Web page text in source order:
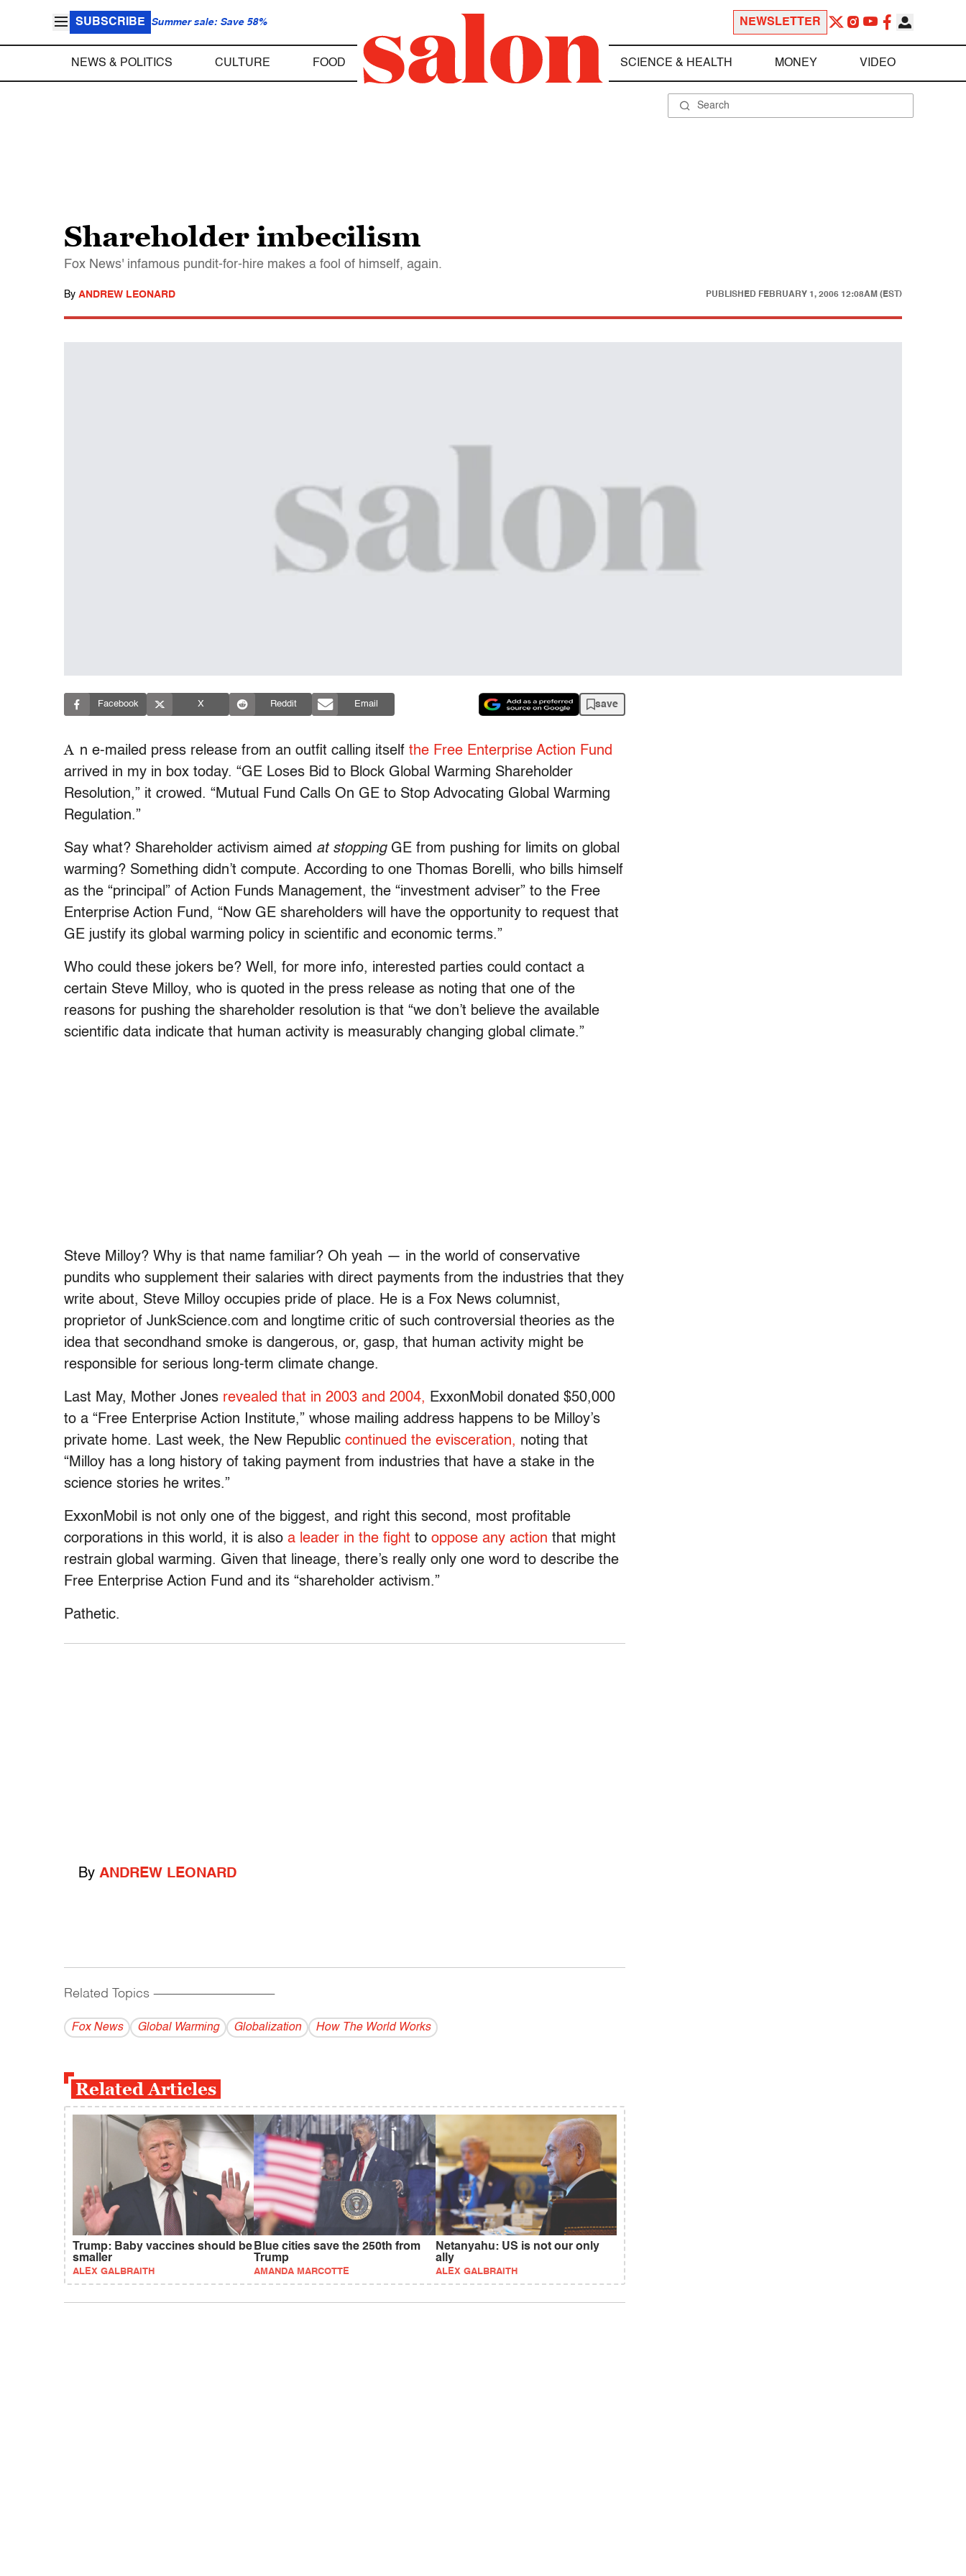
SUBSCRIBE Summer sale: Save 58% NEWSLETTER
NEWS & POLITICS CULTURE FOOD SCIENCE & HEALTH MONEY VIDEO
Shareholder imbecilism
Fox News' infamous pundit-for-hire makes a fool of himself, again.
By ANDREW LEONARD PUBLISHED FEBRUARY 1, 2006 12:08AM (EST)
Facebook X Reddit Email save
A n e-mailed press release from an outfit calling itself the Free Enterprise Action Fund
arrived in my in box today. “GE Loses Bid to Block Global Warming Shareholder
Resolution,” it crowed. “Mutual Fund Calls On GE to Stop Advocating Global Warming
Regulation.”
Say what? Shareholder activism aimed at stoppingGE from pushing for limits on global
warming? Something didn’t compute. According to one Thomas Borelli, who bills himself
as the “principal” of Action Funds Management, the “investment adviser” to the Free
Enterprise Action Fund, “Now GE shareholders will have the opportunity to request that
GE justify its global warming policy in scientific and economic terms.”
Who could these jokers be? Well, for more info, interested parties could contact a
certain Steve Milloy, who is quoted in the press release as noting that one of the
reasons for pushing the shareholder resolution is that “we don’t believe the available
scientific data indicate that human activity is measurably changing global climate.”
Steve Milloy? Why is that name familiar? Oh yeah — in the world of conservative
pundits who supplement their salaries with direct payments from the industries that they
write about, Steve Milloy occupies pride of place. He is a Fox News columnist,
proprietor of JunkScience.com and longtime critic of such controversial theories as the
idea that secondhand smoke is dangerous, or, gasp, that human activity might be
responsible for serious long-term climate change.
Last May, Mother Jones revealed that in 2003 and 2004, ExxonMobil donated $50,000
to a “Free Enterprise Action Institute,” whose mailing address happens to be Milloy’s
private home. Last week, the New Republic continued the evisceration, noting that
“Milloy has a long history of taking payment from industries that have a stake in the
science stories he writes.”
ExxonMobil is not only one of the biggest, and right this second, most profitable
corporations in this world, it is also a leader in the fight to oppose any action that might
restrain global warming. Given that lineage, there’s really only one word to describe the
Free Enterprise Action Fund and its “shareholder activism.”
Pathetic.
By ANDREW LEONARD
Related Topics ------------------------------------------
Fox News Global Warming Globalization How The World Works
Related Articles
Trump: Baby vaccines should be
smaller
ALEX GALBRAITH
Blue cities save the 250th from
Trump
AMANDA MARCOTTE
Netanyahu: US is not our only
ally
ALEX GALBRAITH